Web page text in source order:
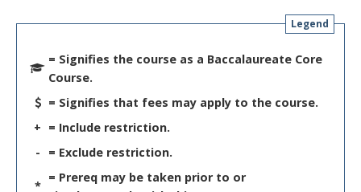
Legend
= Signifies the course as a Baccalaureate Core
Course.
= Signifies that fees may apply to the course.
+ = Include restriction.
-
= Exclude restriction.
*
= Prereq may be taken prior to or